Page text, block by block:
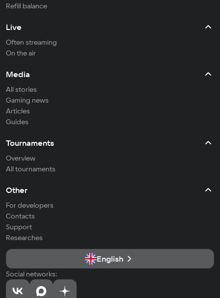
Refill balance
Live
Often streaming
On the air
Media
All stories
Gaming news
Articles
Guides
Tournaments
Overview
All tournaments
Other
For developers
Contacts
Support
Researches
English
Social networks: